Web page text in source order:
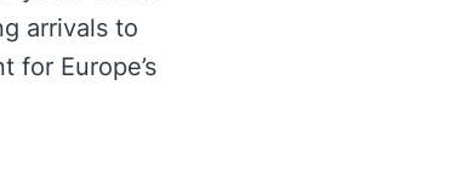
arrivals to
for Europe’s